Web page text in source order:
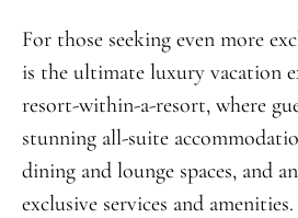
For those seeking even more
is the ultimate luxury vacation
resort-within-a-resort, where
stunning all-suite
dining and lounge spaces, and
exclusive services and amenities.